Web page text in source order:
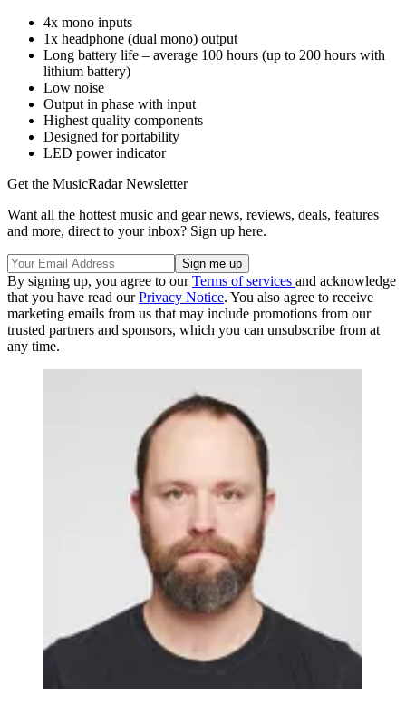
4x mono inputs
1x headphone (dual mono) output
Long battery life – average 100 hours (up to 200 hours with
lithium battery)
Low noise
Output in phase with input
Highest quality components
Designed for portability
LED power indicator
Get the MusicRadar Newsletter
Want all the hottest music and gear news, reviews, deals, features
and more, direct to your inbox? Sign up here.
By signing up, you agree to ourTerms of services and acknowledge
that you have read ourPrivacy Notice. You also agree to receive
marketing emails from us that may include promotions from our
trusted partners and sponsors, which you can unsubscribe from at
any time.